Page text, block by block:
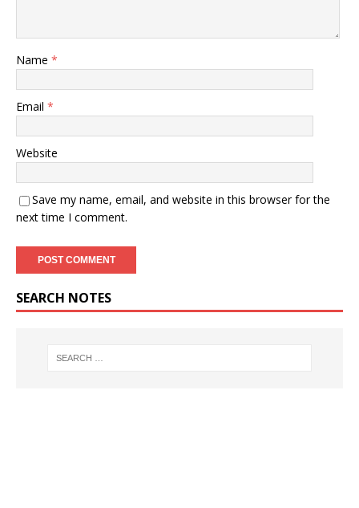
Name *
Email *
Website
Save my name, email, and website in this browser for the
next time I comment.
SEARCH NOTES